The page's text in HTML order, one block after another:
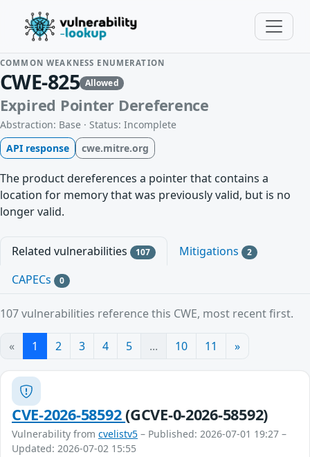
COMMON WEAKNESS ENUMERATION
CWE-825 Allowed
Expired Pointer Dereference
Abstraction: Base · Status: Incomplete
API response
cwe.mitre.org
The product dereferences a pointer that contains a
location for memory that was previously valid, but is no
longer valid.
Related vulnerabilities 107 Mitigations 2
CAPECs 0
107 vulnerabilities reference this CWE, most recent first.
« 1 2 3 4 5 ... 10 11 »
CVE-2026-58592(GCVE-0-2026-58592)
Vulnerability from cvelistv5 – Published: 2026-07-01 19:27 –
Updated: 2026-07-02 15:55